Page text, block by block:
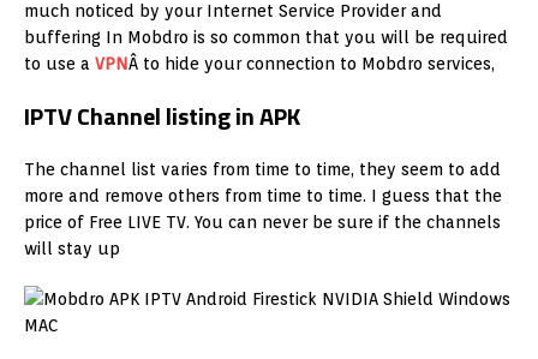
much noticed by your Internet Service Provider and
buffering In Mobdro is so common that you will be required
to use a VPNÂ to hide your connection to Mobdro services,
IPTV Channel listing in APK
The channel list varies from time to time, they seem to add
more and remove others from time to time. I guess that the
price of Free LIVE TV. You can never be sure if the channels
will stay up